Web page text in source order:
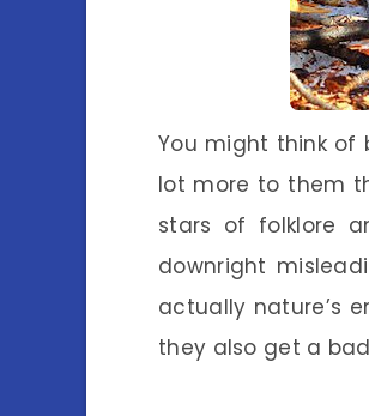
You might think of
lot more to them
stars of folklore
downright
actually nature’s
they also get a